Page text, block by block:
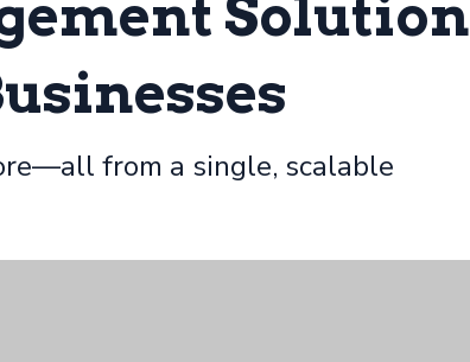
Solution
from a single, scalable